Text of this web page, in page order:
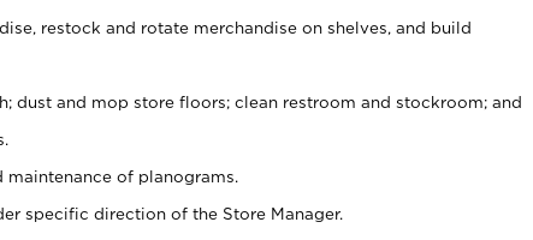
restock and rotate merchandise on shelves, and build
dust and mop store floors; clean restroom and stockroom; and
of planograms.
specific direction of the Store Manager.